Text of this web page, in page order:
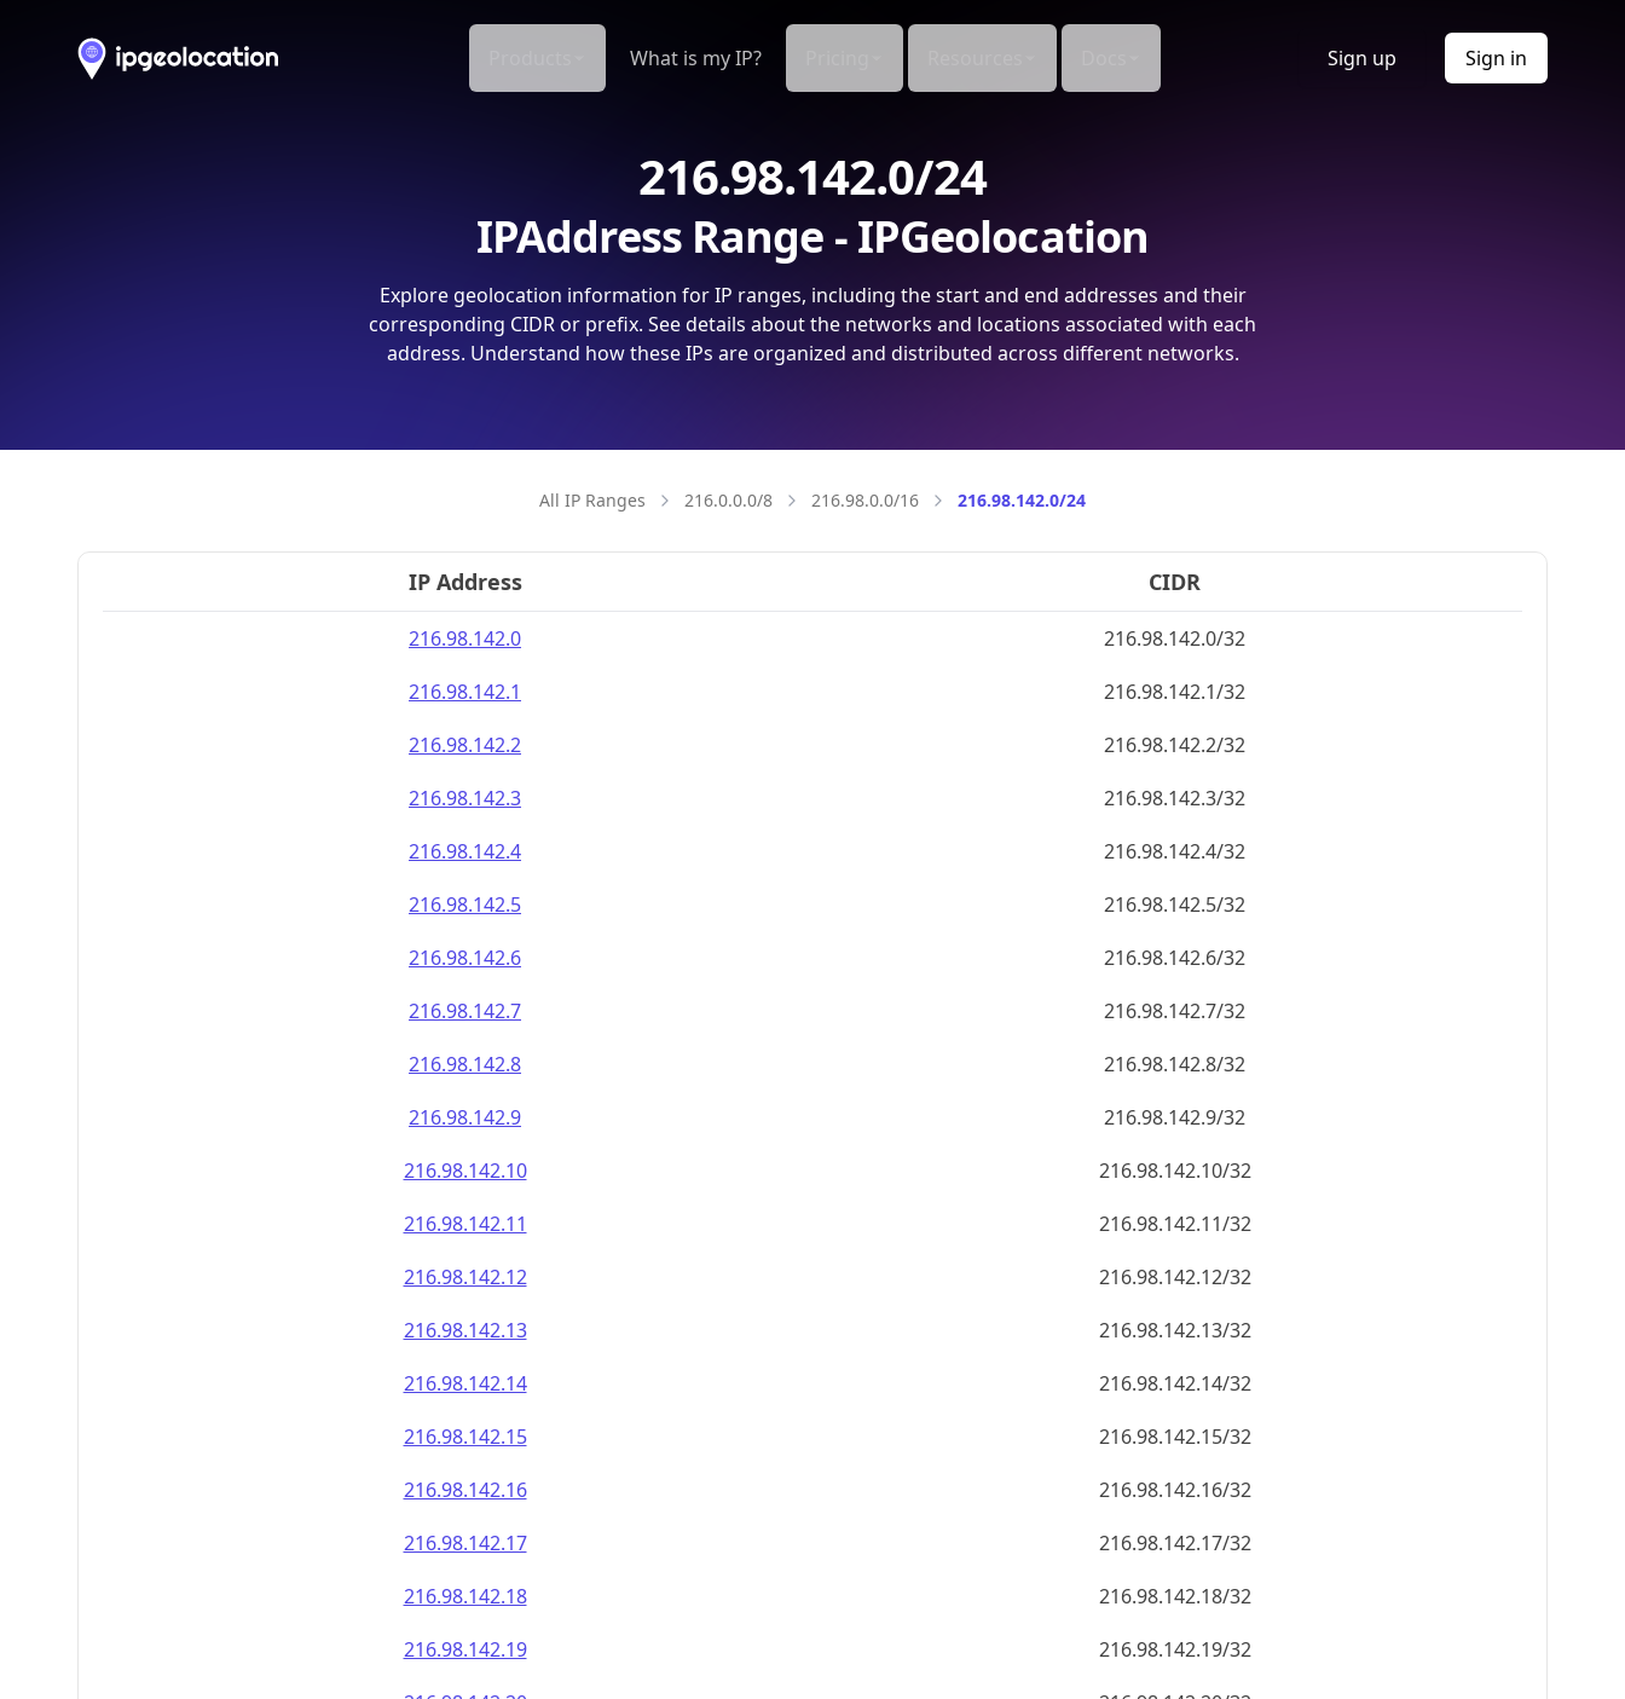
What is my IP? Sign up Sign in
216.98.142.0/24
IPAddress Range - IPGeolocation
Explore geolocation information for IP ranges, including the start and end addresses and their
corresponding CIDR or prefix. See details about the networks and locations associated with each
address. Understand how these IPs are organized and distributed across different networks.
All IP Ranges 216.0.0.0/8 216.98.0.0/16 216.98.142.0/24
IP Address CIDR
216.98.142.0
216.98.142.0/32
216.98.142.1
216.98.142.1/32
216.98.142.2
216.98.142.2/32
216.98.142.3
216.98.142.3/32
216.98.142.4
216.98.142.4/32
216.98.142.5
216.98.142.5/32
216.98.142.6
216.98.142.6/32
216.98.142.7
216.98.142.7/32
216.98.142.8
216.98.142.8/32
216.98.142.9
216.98.142.9/32
216.98.142.10
216.98.142.10/32
216.98.142.11
216.98.142.11/32
216.98.142.12
216.98.142.12/32
216.98.142.13
216.98.142.13/32
216.98.142.14
216.98.142.14/32
216.98.142.15
216.98.142.15/32
216.98.142.16
216.98.142.16/32
216.98.142.17
216.98.142.17/32
216.98.142.18
216.98.142.18/32
216.98.142.19
216.98.142.19/32